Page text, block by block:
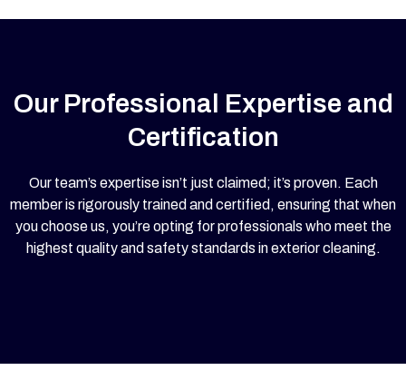
Our Professional Expertise and
Certification
Our team’s expertise isn’t just claimed; it’s proven. Each
member is rigorously trained and certified, ensuring that when
you choose us, you’re opting for professionals who meet the
highest quality and safety standards in exterior cleaning.